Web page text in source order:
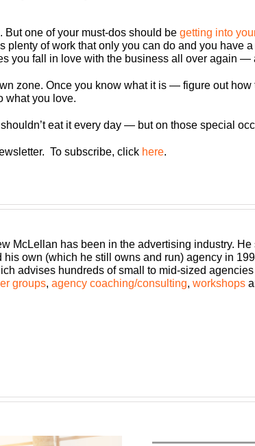
one of your must-dos should be getting into
plenty of work that only you can do and you have
you fall in love with the business all over again —
zone. Once you know what it is — figure out
what you love.
eat it every day — but on those special
To subscribe, click here.
McLellan has been in the advertising industry.
his own (which he still owns and run) agency in
advises hundreds of small to mid-sized
groups, agency coaching/consulting, workshops